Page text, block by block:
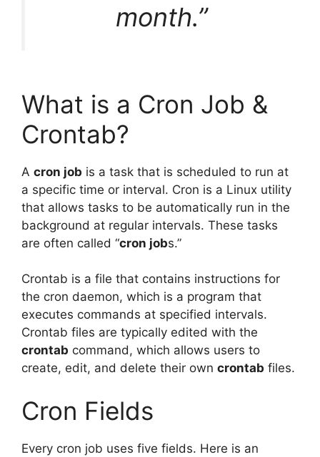
month.”
What is a Cron Job &
Crontab?
A cron job is a task that is scheduled to run at
a specific time or interval. Cron is a Linux utility
that allows tasks to be automatically run in the
background at regular intervals. These tasks
are often called “cron jobs.”
Crontab is a file that contains instructions for
the cron daemon, which is a program that
executes commands at specified intervals.
Crontab files are typically edited with the
crontab command, which allows users to
create, edit, and delete their own crontab files.
Cron Fields
Every cron job uses five fields. Here is an